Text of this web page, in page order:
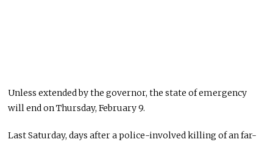
Unless extended by the governor, the state of emergency
will end on Thursday, February 9.
Last Saturday, days after a police-involved killing of an far-